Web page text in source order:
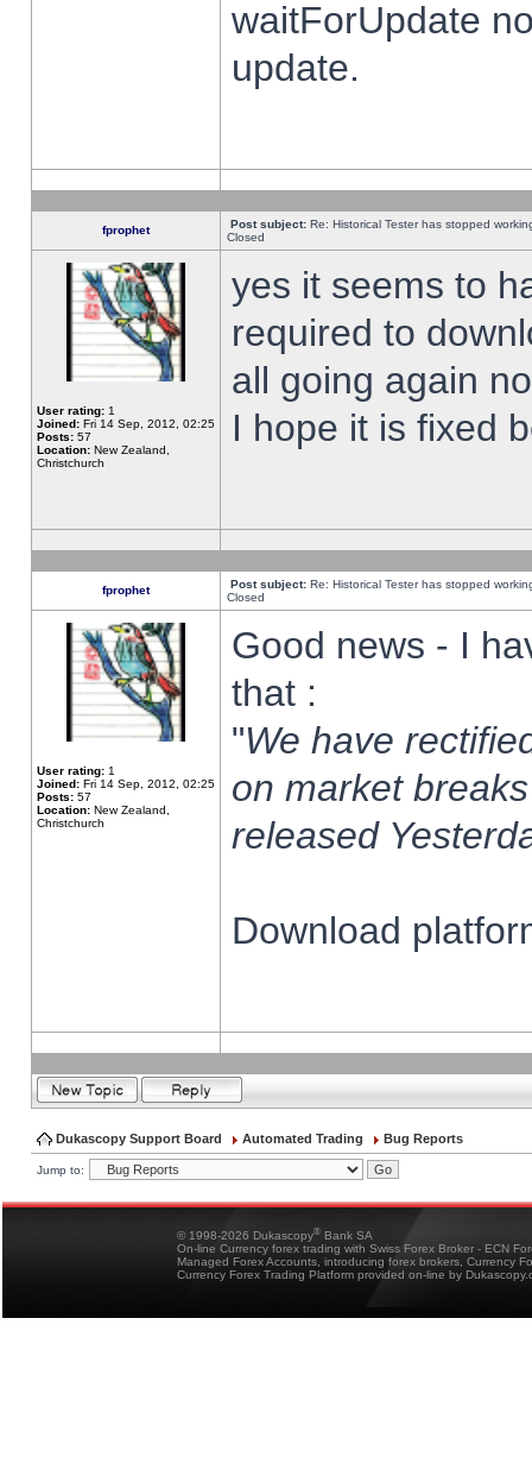
waitForUpdate
update.
fprophet Post subject: Re: Historical Tester has stopped
Closed
User rating: 1
Joined: Fri 14 Sep, 2012, 02:25
Posts: 57
Location: New Zealand,
Christchurch
yes it seems to
required to
all going again
I hope it is fixed
fprophet Post subject: Re: Historical Tester has stopped
Closed
User rating: 1
Joined: Fri 14 Sep, 2012, 02:25
Posts: 57
Location: New Zealand,
Christchurch
Good news - I
that :
"We have
on market
released
Download
Dukascopy Support Board Automated Trading Bug Reports
Jump to:
© 1998-2026 Dukascopy® Bank SA
On-line Currency forex trading with Swiss Forex Broker - ECN
Managed Forex Accounts, introducing forex brokers, Currency
Currency Forex Trading Platform provided on-line by